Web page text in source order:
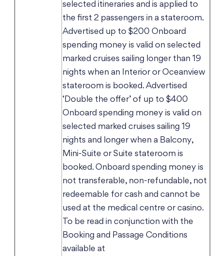
selected itineraries and is applied to
the first 2 passengers in a stateroom.
Advertised up to $200 Onboard
spending money is valid on selected
marked cruises sailing longer than 19
nights when an Interior or Oceanview
stateroom is booked. Advertised
‘Double the offer’ of up to $400
Onboard spending money is valid on
selected marked cruises sailing 19
nights and longer when a Balcony,
Mini-Suite or Suite stateroom is
booked. Onboard spending money is
not transferable, non-refundable, not
redeemable for cash and cannot be
used at the medical centre or casino.
To be read in conjunction with the
Booking and Passage Conditions
available at